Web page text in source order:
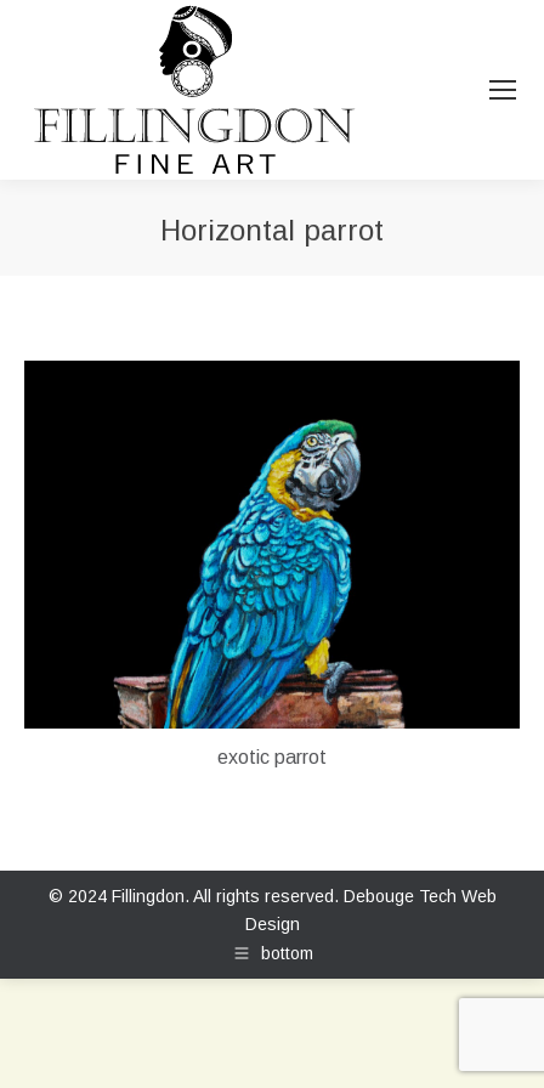
Horizontal parrot
exotic parrot
© 2024 Fillingdon. All rights reserved. Debouge Tech Web
Design
bottom